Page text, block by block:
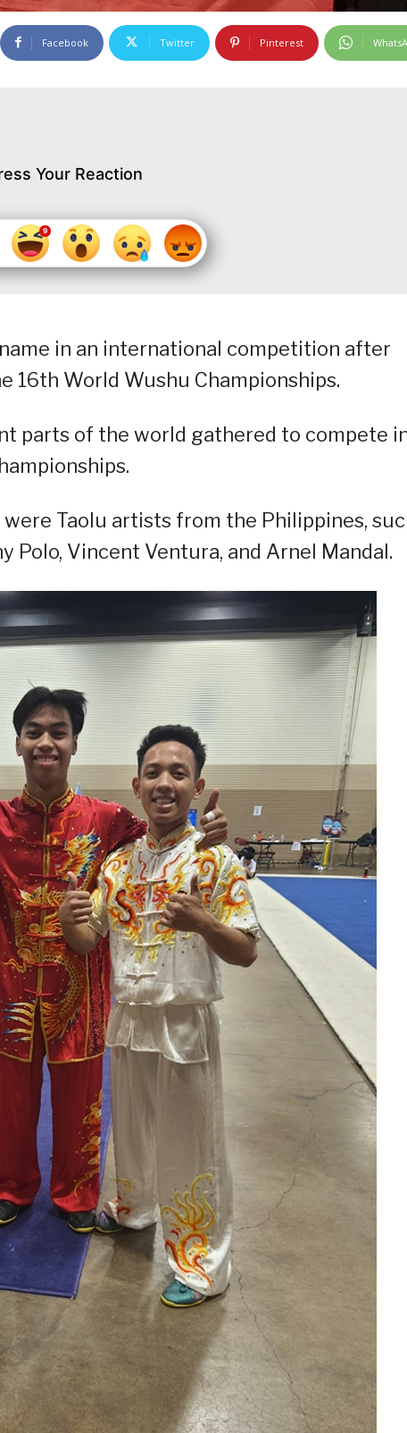
Facebook Twitter Pinterest
Your Reaction
in an international competition after
16th World Wushu Championships.
parts of the world gathered to compete
Taolu artists from the Philippines,
Polo, Vincent Ventura, and Arnel Mandal.